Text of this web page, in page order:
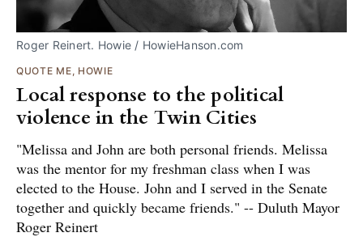
Roger Reinert. Howie / HowieHanson.com
QUOTE ME, HOWIE
Local response to the political
violence in the Twin Cities
"Melissa and John are both personal friends. Melissa
was the mentor for my freshman class when I was
elected to the House. John and I served in the Senate
together and quickly became friends." -- Duluth Mayor
Roger Reinert